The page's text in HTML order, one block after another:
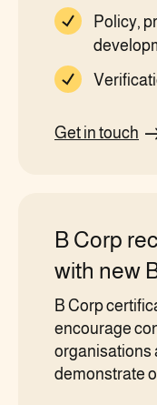
Policy,
Get in touch
B Corp
with new
B Corp
encourage
organisations
demonstrate